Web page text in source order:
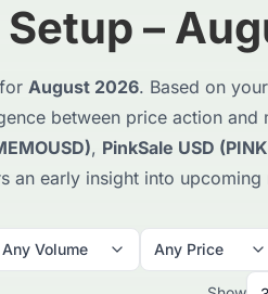
–
August 2026. Based on
between price action and
, PinkSale USD
early insight into upcoming
Any Volume Any Price